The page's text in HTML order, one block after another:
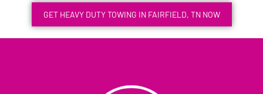
GET HEAVY DUTY TOWING IN FAIRFIELD, TN NOW